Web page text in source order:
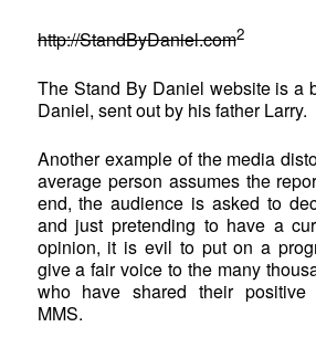
http://StandByDaniel.com2
The Stand By Daniel website is a
Daniel, sent out by his father Larry.
Another example of the media
average person assumes the
end, the audience is asked to
and just pretending to have a
opinion, it is evil to put on a
give a fair voice to the many
who have shared their positive
MMS.